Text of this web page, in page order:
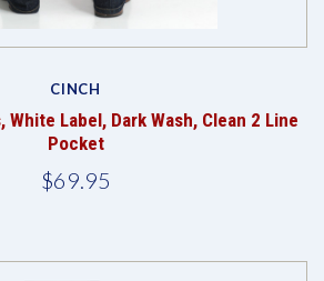
CINCH
White Label, Dark Wash, Clean 2 Line
Pocket
$69.95